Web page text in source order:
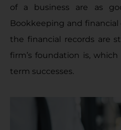
of a business are as
Bookkeeping and
the financial records are
firm’s foundation is,
term successes.